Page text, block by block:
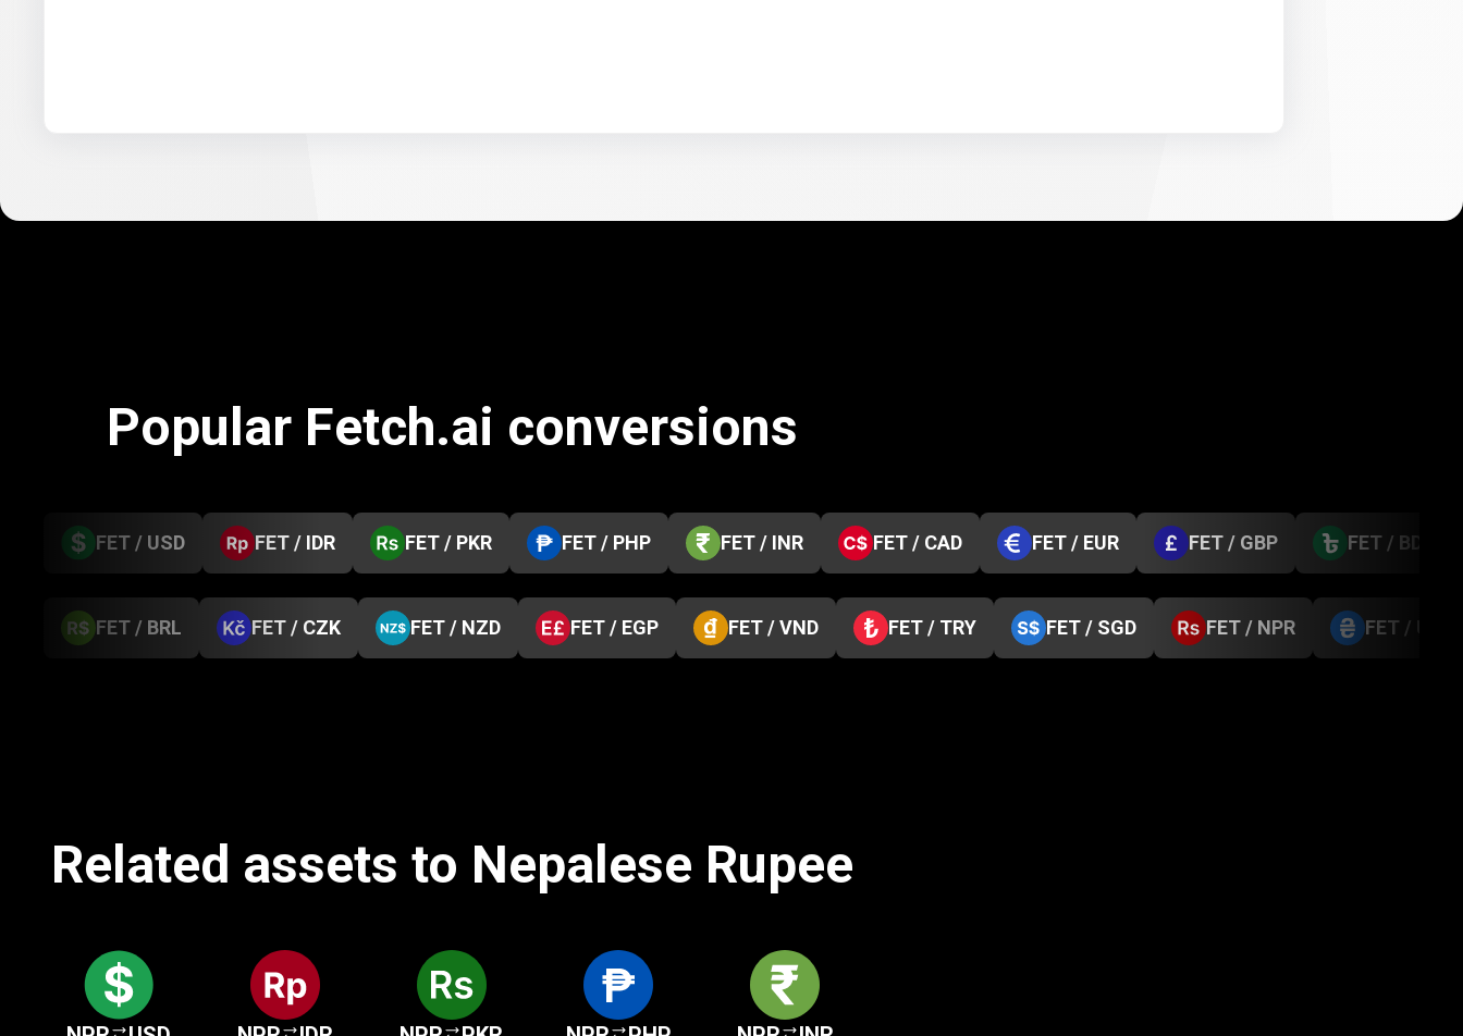
Popular Fetch.ai conversions
FET / USD FET / IDR FET / PKR FET / PHP FET / INR FET / CAD FET / EUR FET / GBP FET / BDT
FET / BRL FET / CZK FET / NZD FET / EGP FET / VND FET / TRY FET / SGD FET / NPR FET / UAH
Related assets to Nepalese Rupee